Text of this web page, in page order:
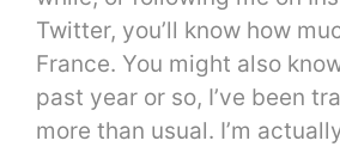
Twitter, you’ll know how
France. You might also
past year or so, I’ve been
more than usual. I’m